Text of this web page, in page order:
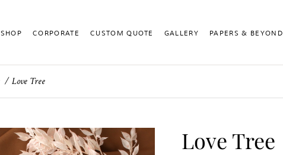
SHOP CORPORATE CUSTOM QUOTE GALLERY PAPERS & BEYOND
Love Tree
Love Tree